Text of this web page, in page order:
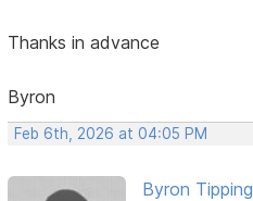
Thanks in advance
Byron
Feb 6th, 2026 at 04:05 PM
Byron Tipping